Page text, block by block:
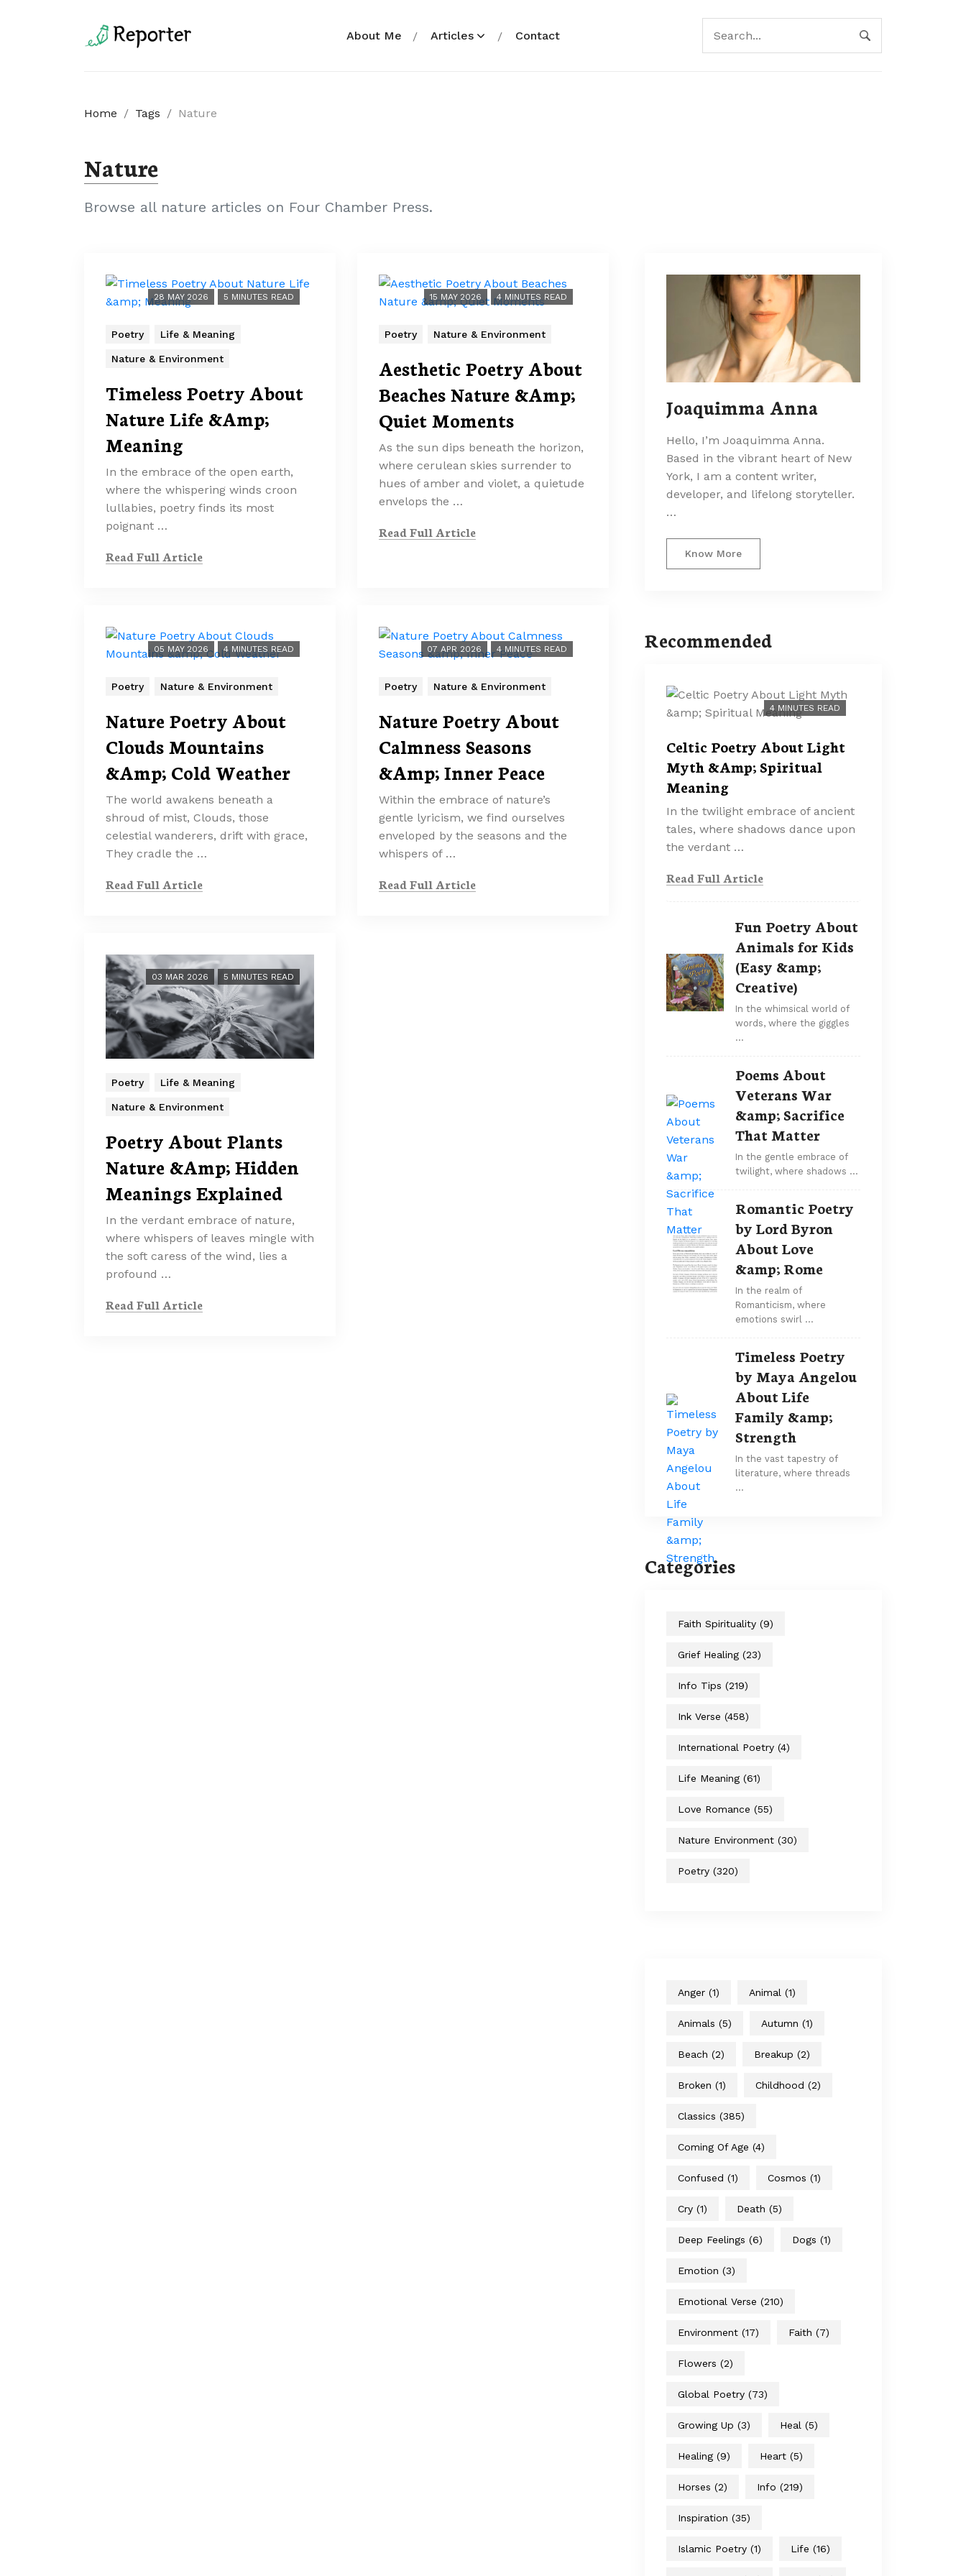
About Me Articles Contact
Home / Tags / Nature
Nature
Browse all nature articles on Four Chamber Press.
28 MAY 2026 5 MINUTES READ
Poetry Life & Meaning
Nature & Environment
Timeless Poetry About
Nature Life &Amp;
Meaning
In the embrace of the open earth,
where the whispering winds croon
lullabies, poetry finds its most
poignant …
Read Full Article
15 MAY 2026 4 MINUTES READ
Poetry Nature & Environment
Aesthetic Poetry About
Beaches Nature &Amp;
Quiet Moments
As the sun dips beneath the horizon,
where cerulean skies surrender to
hues of amber and violet, a quietude
envelops the …
Read Full Article
05 MAY 2026 4 MINUTES READ
Poetry Nature & Environment
Nature Poetry About
Clouds Mountains
&Amp; Cold Weather
The world awakens beneath a
shroud of mist, Clouds, those
celestial wanderers, drift with grace,
They cradle the …
Read Full Article
07 APR 2026 4 MINUTES READ
Poetry Nature & Environment
Nature Poetry About
Calmness Seasons
&Amp; Inner Peace
Within the embrace of nature’s
gentle lyricism, we find ourselves
enveloped by the seasons and the
whispers of …
Read Full Article
03 MAR 2026 5 MINUTES READ
Poetry Life & Meaning
Nature & Environment
Poetry About Plants
Nature &Amp; Hidden
Meanings Explained
In the verdant embrace of nature,
where whispers of leaves mingle with
the soft caress of the wind, lies a
profound …
Read Full Article
Joaquimma Anna
Hello, I’m Joaquimma Anna.
Based in the vibrant heart of New
York, I am a content writer,
developer, and lifelong storyteller.
…
Know More
Recommended
4 MINUTES READ
Celtic Poetry About Light
Myth &Amp; Spiritual
Meaning
In the twilight embrace of ancient
tales, where shadows dance upon
the verdant …
Read Full Article
Fun Poetry About
Animals for Kids
(Easy &amp;
Creative)
In the whimsical world of
words, where the giggles
…
Poems About
Veterans War
&amp; Sacrifice
That Matter
In the gentle embrace of
twilight, where shadows …
Romantic Poetry
by Lord Byron
About Love
&amp; Rome
In the realm of
Romanticism, where
emotions swirl …
Timeless Poetry
by Maya Angelou
About Life
Family &amp;
Strength
In the vast tapestry of
literature, where threads
…
Categories
Faith Spirituality (9)
Grief Healing (23)
Info Tips (219)
Ink Verse (458)
International Poetry (4)
Life Meaning (61)
Love Romance (55)
Nature Environment (30)
Poetry (320)
Anger (1) Animal (1)
Animals (5) Autumn (1)
Beach (2) Breakup (2)
Broken (1) Childhood (2)
Classics (385)
Coming Of Age (4)
Confused (1) Cosmos (1)
Cry (1) Death (5)
Deep Feelings (6) Dogs (1)
Emotion (3)
Emotional Verse (210)
Environment (17) Faith (7)
Flowers (2)
Global Poetry (73)
Growing Up (3) Heal (5)
Healing (9) Heart (5)
Horses (2) Info (219)
Inspiration (35)
Islamic Poetry (1) Life (16)